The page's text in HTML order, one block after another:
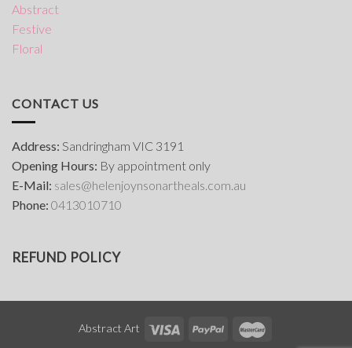
Abstract
Festive
Floral
CONTACT US
Address: Sandringham VIC 3191
Opening Hours: By appointment only
E-Mail: sales@helenjoynsonartheals.com.au
Phone: 0413010710
REFUND POLICY
Abstract Art